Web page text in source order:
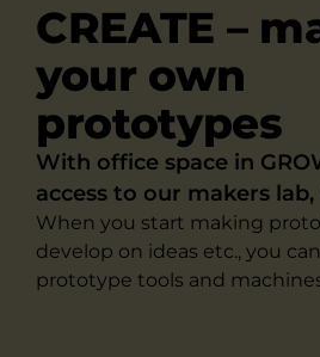
CREATE –
your own
prototypes
With office space in
access to our makers lab,
When you start making
develop on ideas etc., you
prototype tools and